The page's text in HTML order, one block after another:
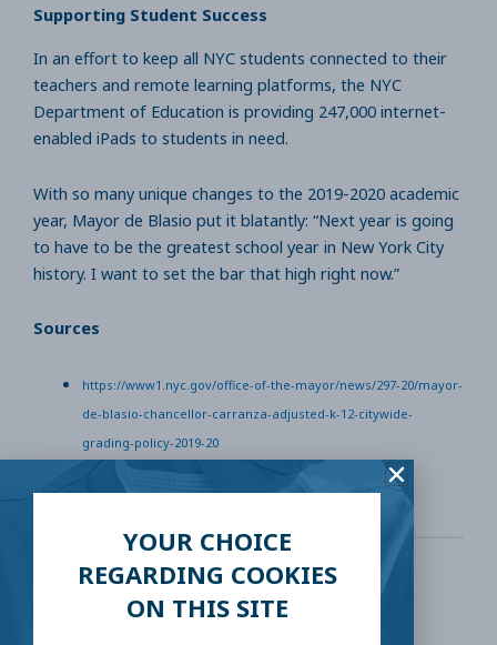
Supporting Student Success
In an effort to keep all NYC students connected to their
teachers and remote learning platforms, the NYC
Department of Education is providing 247,000 internet-
enabled iPads to students in need.
With so many unique changes to the 2019-2020 academic
year, Mayor de Blasio put it blatantly: “Next year is going
to have to be the greatest school year in New York City
history. I want to set the bar that high right now.”
Sources
https://www1.nyc.gov/office-of-the-mayor/news/297-20/mayor-
de-blasio-chancellor-carranza-adjusted-k-12-citywide-
grading-policy-2019-20
SHARE THIS:
YOUR CHOICE
REGARDING COOKIES
ON THIS SITE